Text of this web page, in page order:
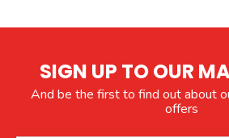
SIGN UP TO OUR
And be the first to find out about
offers